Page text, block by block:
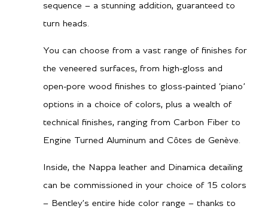
Performance
0-60 mph
Top speed
3.8 secs
168 mph / 270 km/h
sequence – a stunning addition, guaranteed to
turn heads.
You can choose from a vast range of finishes for
the veneered surfaces, from high-gloss and
open-pore wood finishes to gloss-painted ‘piano’
options in a choice of colors, plus a wealth of
technical finishes, ranging from Carbon Fiber to
Engine Turned Aluminum and Côtes de Genève.
Inside, the Nappa leather and Dinamica detailing
can be commissioned in your choice of 15 colors
– Bentley’s entire hide color range – thanks to